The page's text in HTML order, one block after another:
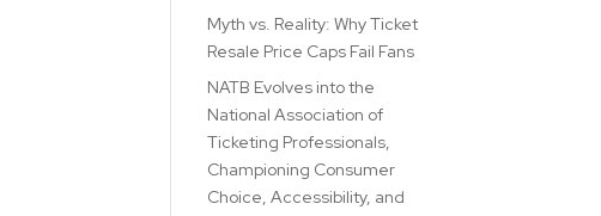
Myth vs. Reality: Why Ticket
Resale Price Caps Fail Fans
NATB Evolves into the
National Association of
Ticketing Professionals,
Championing Consumer
Choice, Accessibility, and